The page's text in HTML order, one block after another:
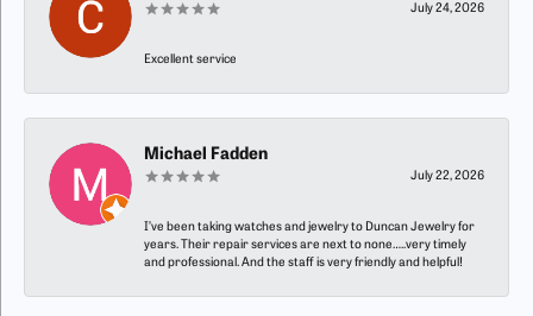
July 24, 2026
Excellent service
Michael Fadden
July 22, 2026
I’ve been taking watches and jewelry to Duncan Jewelry for
years. Their repair services are next to none…..very timely
and professional. And the staff is very friendly and helpful!